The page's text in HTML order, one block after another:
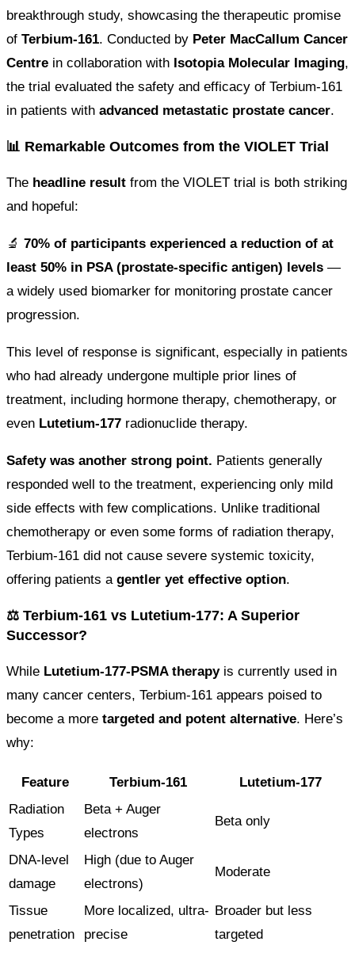
breakthrough study, showcasing the therapeutic promise
of Terbium-161. Conducted by Peter MacCallum Cancer
Centre in collaboration with Isotopia Molecular Imaging,
the trial evaluated the safety and efficacy of Terbium-161
in patients with advanced metastatic prostate cancer.
📊 Remarkable Outcomes from the VIOLET Trial
The headline result from the VIOLET trial is both striking
and hopeful:
🔬 70% of participants experienced a reduction of at
least 50% in PSA (prostate-specific antigen) levels —
a widely used biomarker for monitoring prostate cancer
progression.
This level of response is significant, especially in patients
who had already undergone multiple prior lines of
treatment, including hormone therapy, chemotherapy, or
even Lutetium-177 radionuclide therapy.
Safety was another strong point. Patients generally
responded well to the treatment, experiencing only mild
side effects with few complications. Unlike traditional
chemotherapy or even some forms of radiation therapy,
Terbium-161 did not cause severe systemic toxicity,
offering patients a gentler yet effective option.
⚖️ Terbium-161 vs Lutetium-177: A Superior
Successor?
While Lutetium-177-PSMA therapyis currently used in
many cancer centers, Terbium-161 appears poised to
become a more targeted and potent alternative. Here’s
why:
Feature Terbium-161
Lutetium-177
Radiation
Types
Beta + Auger
electrons
Beta only
DNA-level
damage
High (due to Auger
electrons)
Moderate
Tissue
penetration
More localized, ultra-
precise
Broader but less
targeted